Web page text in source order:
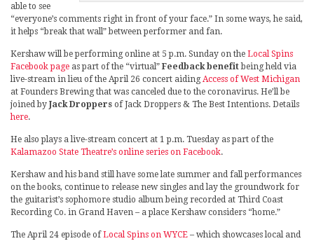
able to see
“everyone’s comments right in front of your face.” In some ways, he said,
it helps “break that wall” between performer and fan.
Kershaw will be performing online at 5 p.m. Sunday on the Local Spins
Facebook page as part of the “virtual” Feedback benefitbeing held via
live-stream in lieu of the April 26 concert aidingAccess of West Michigan
at Founders Brewing that was canceled due to the coronavirus. He’ll be
joined by Jack Droppers of Jack Droppers & The Best Intentions. Details
here.
He also plays a live-stream concert at 1 p.m. Tuesday as part of the
Kalamazoo State Theatre’s online series on Facebook.
Kershaw and his band still have some late summer and fall performances
on the books, continue to release new singles and lay the groundwork for
the guitarist’s sophomore studio album being recorded at Third Coast
Recording Co. in Grand Haven – a place Kershaw considers “home.”
The April 24 episode ofLocal Spins on WYCE – which showcases local and